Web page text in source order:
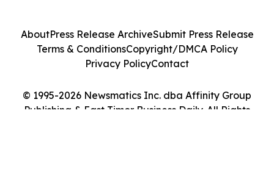
© 1995-2026 Newsmatics Inc. dba Affinity Group
Publishing & East Timor Business Daily. All Rights
AboutPress Release ArchiveSubmit Press Release
Terms & ConditionsCopyright/DMCA Policy
Privacy PolicyContact